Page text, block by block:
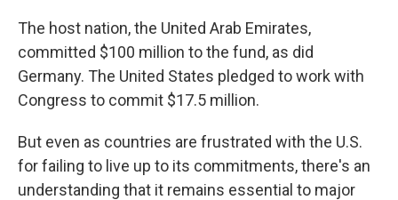
The host nation, the United Arab Emirates,
committed $100 million to the fund, as did
Germany. The United States pledged to work with
Congress to commit $17.5 million.
But even as countries are frustrated with the U.S.
for failing to live up to its commitments, there's an
understanding that it remains essential to major